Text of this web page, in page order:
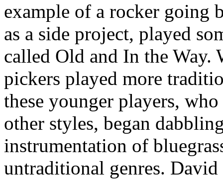
example of a rocker going
as a side project, played
called Old and In the Way.
pickers played more
these younger players,
other styles, began
instrumentation of
untraditional genres. David